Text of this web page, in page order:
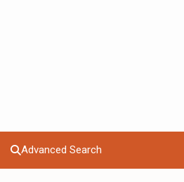
Advanced Search